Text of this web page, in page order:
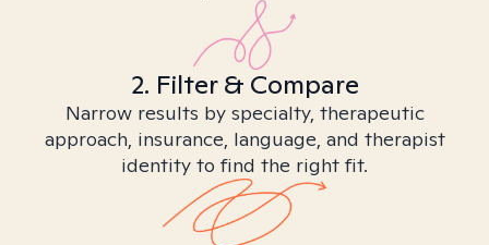
2. Filter & Compare
Narrow results by specialty, therapeutic
approach, insurance, language, and therapist
identity to find the right fit.